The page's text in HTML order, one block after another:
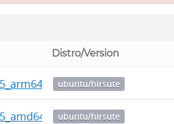
Distro/Version
ubuntu/hirsute
ubuntu/hirsute